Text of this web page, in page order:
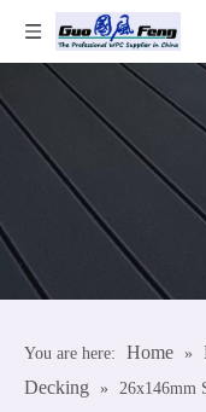
You are here: Home »
Decking »
26x146mm